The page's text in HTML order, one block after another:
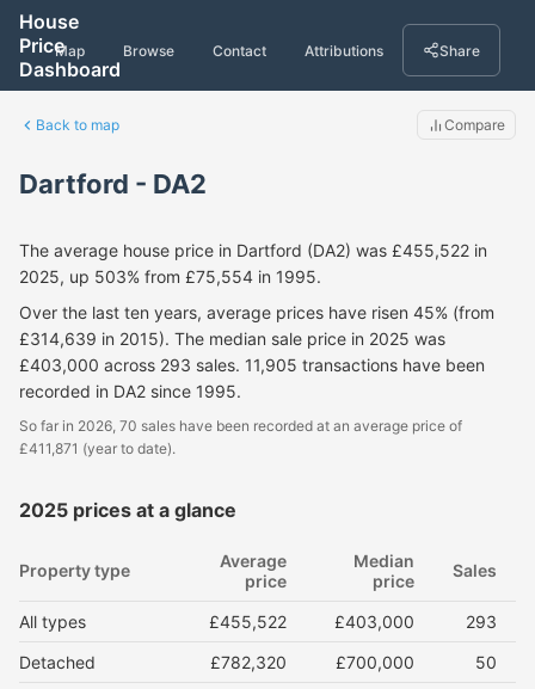
House
Price
Dashboard
Map Browse Contact Attributions Share
Back to map Compare
Dartford - DA2
The average house price in Dartford (DA2) was £455,522 in
2025, up 503% from £75,554 in 1995.
Over the last ten years, average prices have risen 45% (from
£314,639 in 2015). The median sale price in 2025 was
£403,000 across 293 sales. 11,905 transactions have been
recorded in DA2 since 1995.
So far in 2026, 70 sales have been recorded at an average price of
£411,871 (year to date).
2025 prices at a glance
Property type
Average
price
Median
price
Sales
All types £455,522 £403,000
293
Detached
£782,320 £700,000
50